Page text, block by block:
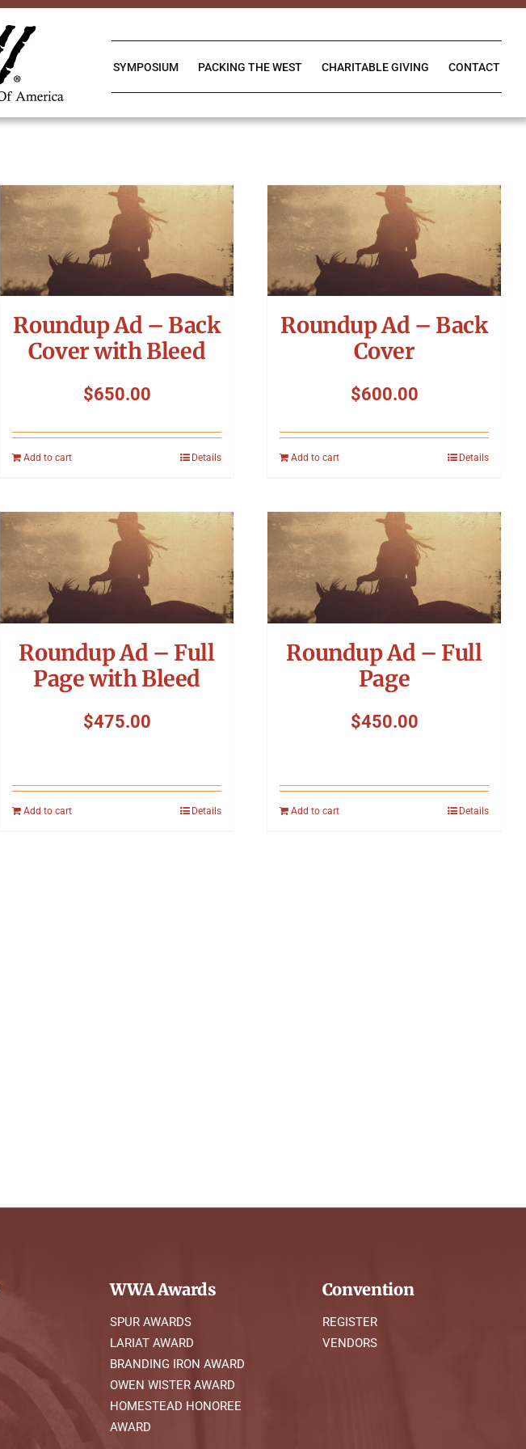
SYMPOSIUM PACKING THE WEST CHARITABLE GIVING CONTACT
Roundup Ad – Back
Cover with Bleed
$650.00
Add to cart Details
Roundup Ad – Back
Cover
$600.00
Add to cart Details
Roundup Ad – Full
Page with Bleed
$475.00
Add to cart Details
Roundup Ad – Full
Page
$450.00
Add to cart Details
WWA Awards
SPUR AWARDS
LARIAT AWARD
BRANDING IRON AWARD
OWEN WISTER AWARD
HOMESTEAD HONOREE
AWARD
Convention
REGISTER
VENDORS